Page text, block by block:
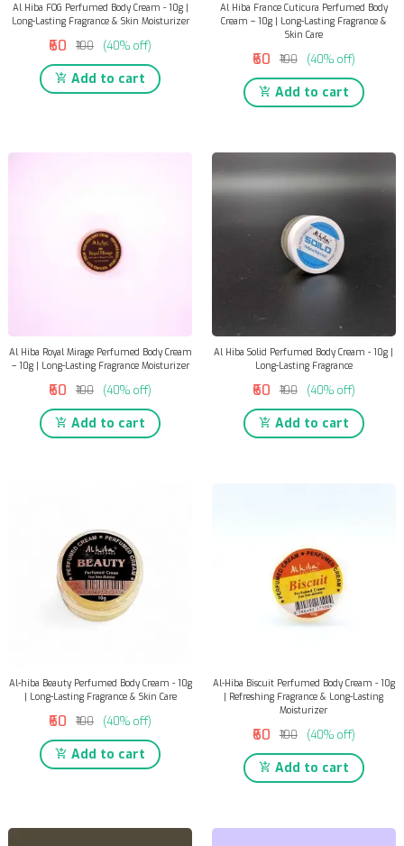
Al Hiba FOG Perfumed Body Cream - 10g |
Long-Lasting Fragrance & Skin Moisturizer
₹60 ₹100 (40% off)
Add to cart
Al Hiba France Cuticura Perfumed Body
Cream – 10g | Long-Lasting Fragrance &
Skin Care
₹60 ₹100 (40% off)
Add to cart
Al Hiba Royal Mirage Perfumed Body Cream
– 10g | Long-Lasting Fragrance Moisturizer
₹60 ₹100 (40% off)
Add to cart
Al Hiba Solid Perfumed Body Cream - 10g |
Long-Lasting Fragrance
₹60 ₹100 (40% off)
Add to cart
Al-hiba Beauty Perfumed Body Cream - 10g
| Long-Lasting Fragrance & Skin Care
₹60 ₹100 (40% off)
Add to cart
Al-Hiba Biscuit Perfumed Body Cream - 10g
| Refreshing Fragrance & Long-Lasting
Moisturizer
₹60 ₹100 (40% off)
Add to cart